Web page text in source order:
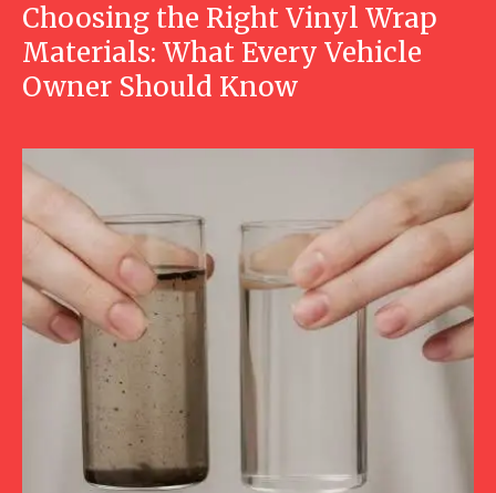
Choosing the Right Vinyl Wrap
Materials: What Every Vehicle
Owner Should Know